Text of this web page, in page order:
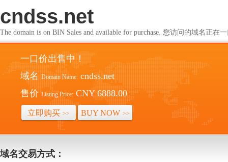
cndss.net
The domain is on BIN Sales and available for purchase. 您访问的域名正在
一口价出售中！
域名 Domain Name: cndss.net
售价 Listing Price: CNY 6888.00
立即购买 >> BUY NOW >>
域名交易方式：